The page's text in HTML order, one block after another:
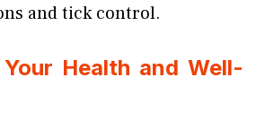
and tick control.
Health and Well-